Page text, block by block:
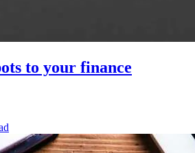
to your finance